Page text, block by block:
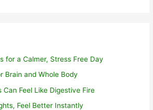
for a Calmer, Stress Free Day
Brain and Whole Body
Can Feel Like Digestive Fire
Feel Better Instantly